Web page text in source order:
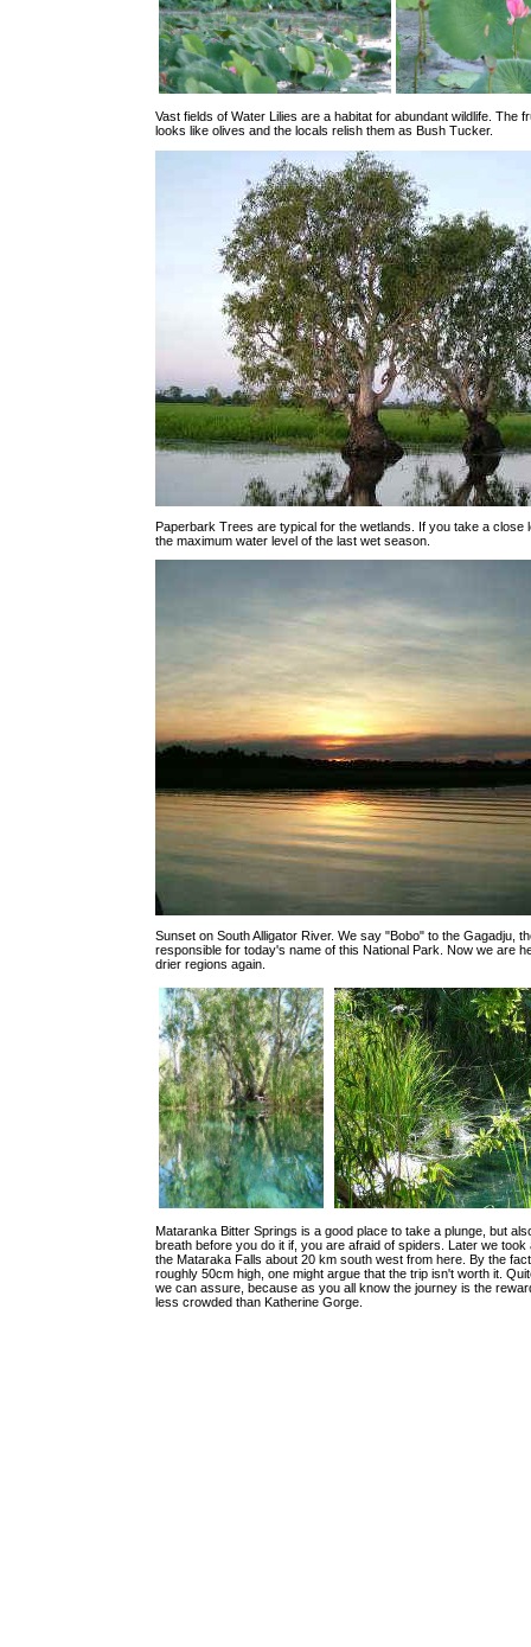
Vast fields of Water Lilies are a habitat for abundant wildlife. The
looks like olives and the locals relish them as Bush Tucker.
Paperbark Trees are typical for the wetlands. If you take a close
the maximum water level of the last wet season.
Sunset on South Alligator River. We say "Bobo" to the Gagadju,
responsible for today's name of this National Park. Now we are
drier regions again.
Mataranka Bitter Springs is a good place to take a plunge, but
breath before you do it if, you are afraid of spiders. Later we took
the Mataraka Falls about 20 km south west from here. By the
roughly 50cm high, one might argue that the trip isn't worth it.
we can assure, because as you all know the journey is the
less crowded than Katherine Gorge.